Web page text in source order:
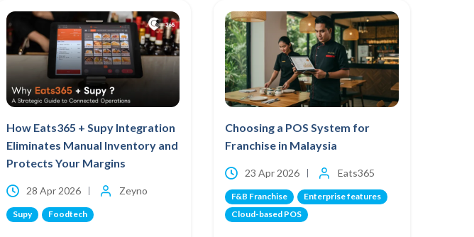
How Eats365 + Supy Integration
Eliminates Manual Inventory and
Protects Your Margins
28 Apr 2026 Zeyno
Supy Foodtech
Choosing a POS System for
Franchise in Malaysia
23 Apr 2026 Eats365
F&B Franchise
Enterprise features
Cloud-based POS